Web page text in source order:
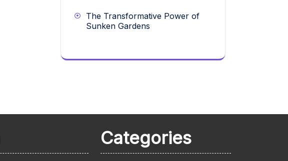
The Transformative Power of
Sunken Gardens
Categories